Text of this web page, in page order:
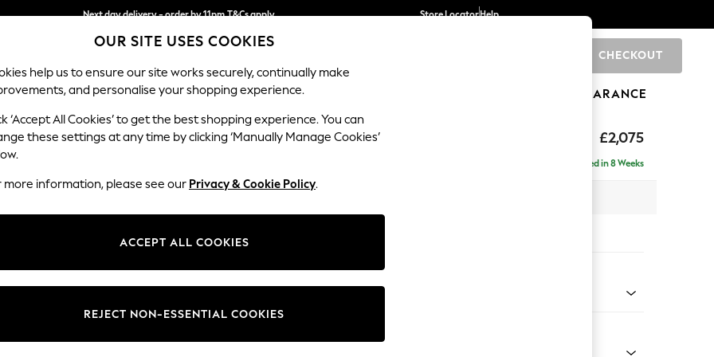
Next day delivery - order by 11pm.T&Cs apply
Split the cost with pay in 3. Find out more
Store LocatorHelp
CHECKOUT
SCHOOL BABY HOLIDAY BEAUTY FURNITURE CLEARANCE
£2,075
Stamford Buttoned Back
Delivered in 8 Weeks
Change Fabric And Colour
OUR SITE USES COOKIES
help us to ensure our site works securely, continually make
and personalise your shopping experience.
‘Accept All Cookies’ to get the best shopping experience. You can
these settings at any time by clicking ‘Manually Manage Cookies’
more information, please see our Privacy & Cookie Policy.
ACCEPT ALL COOKIES
REJECT NON-ESSENTIAL COOKIES